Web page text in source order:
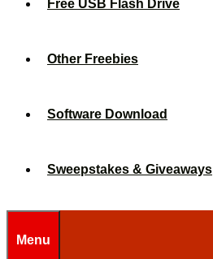
Free USB Flash Drive
Other Freebies
Software Download
Sweepstakes & Giveaways
Menu